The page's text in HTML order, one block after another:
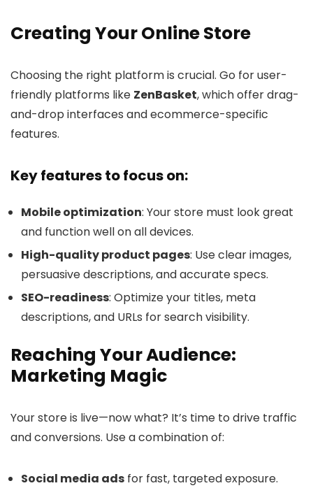
Creating Your Online Store
Choosing the right platform is crucial. Go for user-
friendly platforms like ZenBasket, which offer drag-
and-drop interfaces and ecommerce-specific
features.
Key features to focus on:
Mobile optimization: Your store must look great
and function well on all devices.
High-quality product pages: Use clear images,
persuasive descriptions, and accurate specs.
SEO-readiness: Optimize your titles, meta
descriptions, and URLs for search visibility.
Reaching Your Audience:
Marketing Magic
Your store is live—now what? It’s time to drive traffic
and conversions. Use a combination of:
Social media ads for fast, targeted exposure.